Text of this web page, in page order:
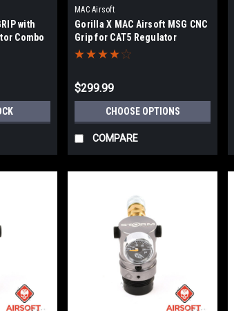
with
Combo
MAC Airsoft
Gorilla X MAC Airsoft MSG CNC
Grip for CAT5 Regulator
$299.99
CHOOSE OPTIONS
COMPARE